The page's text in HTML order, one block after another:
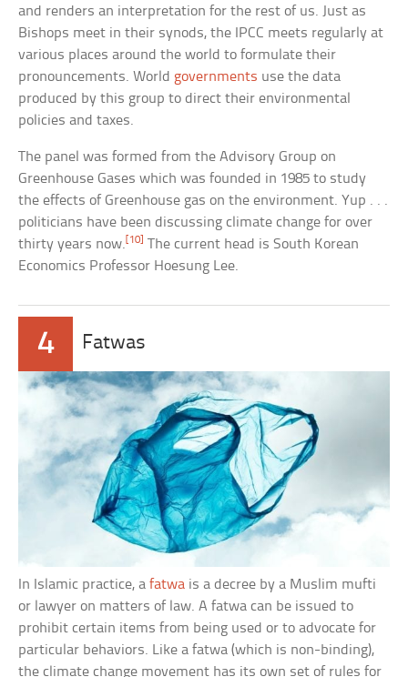
and renders an interpretation for the rest of us. Just as
Bishops meet in their synods, the IPCC meets regularly at
various places around the world to formulate their
pronouncements. World governments use the data
produced by this group to direct their environmental
policies and taxes.
The panel was formed from the Advisory Group on
Greenhouse Gases which was founded in 1985 to study
the effects of Greenhouse gas on the environment. Yup . . .
politicians have been discussing climate change for over
thirty years now. [10]
The current head is South Korean
Economics Professor Hoesung Lee.
4 Fatwas
In Islamic practice, afatwa is a decree by a Muslim mufti
or lawyer on matters of law. A fatwa can be issued to
prohibit certain items from being used or to advocate for
particular behaviors. Like a fatwa (which is non-binding),
the climate change movement has its own set of rules for